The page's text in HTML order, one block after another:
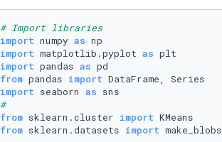
# Import libraries
import numpy as
import matplotlib.pyplot as
import pandas as
from pandas import
import seaborn as
#
from sklearn.cluster import
from sklearn.datasets import make_blobs